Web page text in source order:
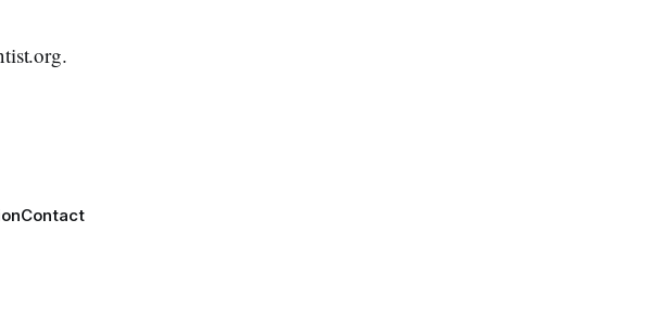
Contact